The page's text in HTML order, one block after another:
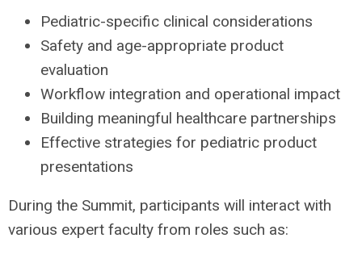
Pediatric-specific clinical considerations
Safety and age-appropriate product
evaluation
Workflow integration and operational impact
Building meaningful healthcare partnerships
Effective strategies for pediatric product
presentations
During the Summit, participants will interact with
various expert faculty from roles such as: